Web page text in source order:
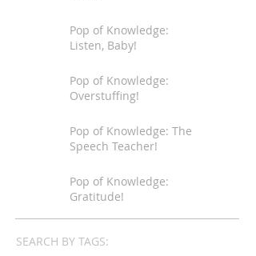
Pop of Knowledge:
Listen, Baby!
Pop of Knowledge:
Overstuffing!
Pop of Knowledge: The
Speech Teacher!
Pop of Knowledge:
Gratitude!
SEARCH BY TAGS: